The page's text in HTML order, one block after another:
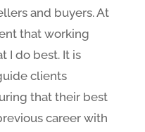
and buyers. At
that working
I do best. It is
clients
that their best
career with